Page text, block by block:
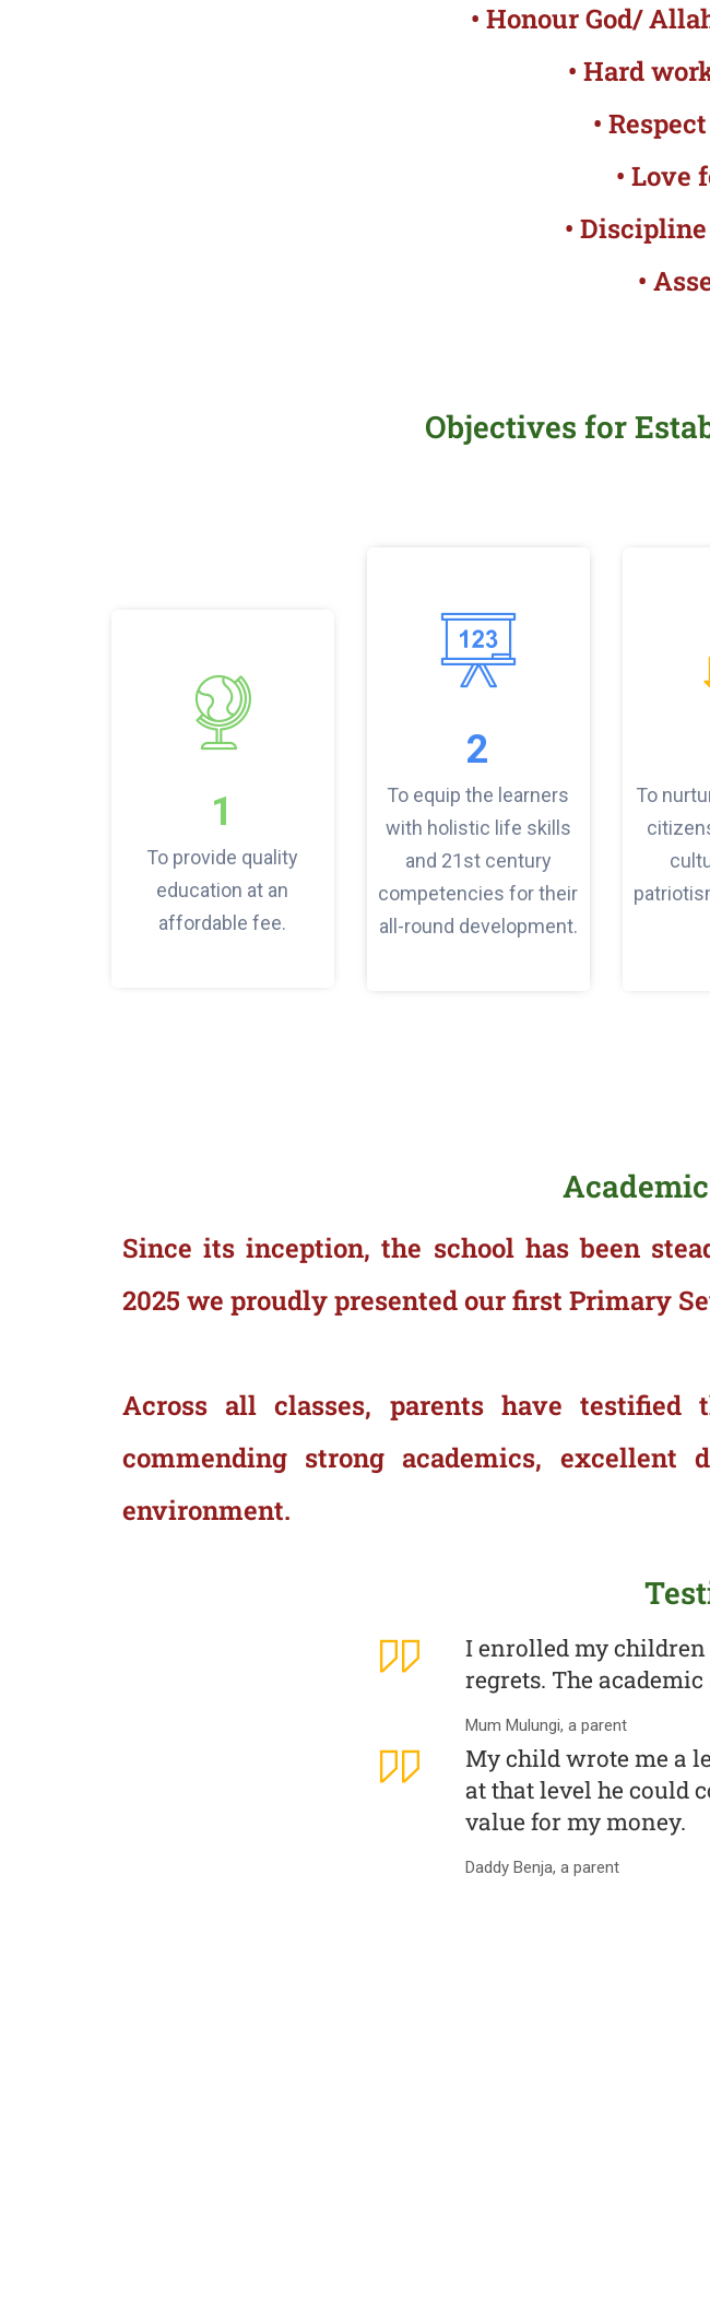
• Honour God/
• Hard
•
• Love
•
•
Objectives for
1
To provide quality
education at an
affordable fee.
2
To equip the learners
with holistic life skills
and 21st century
competencies for their
all-round development.
To
Since its inception, the school has been
2025 we proudly presented our first Primary
Across all classes, parents have
commending strong academics,
environment.
I enrolled my children
regrets. The
Mum Mulungi, a parent
My child wrote me a
at that level he could
value for my money.
Daddy Benja, a parent